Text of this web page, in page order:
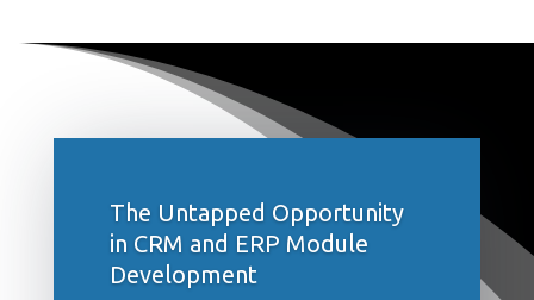
The Untapped Opportunity
in CRM and ERP Module
Development